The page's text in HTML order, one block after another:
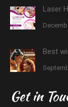
Laser
Best
Get in